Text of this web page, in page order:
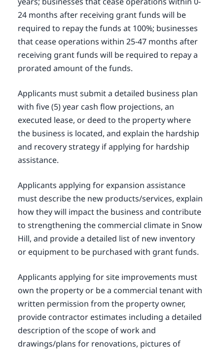
24 months after receiving grant funds will be
required to repay the funds at 100%; businesses
that cease operations within 25-47 months after
receiving grant funds will be required to repay a
prorated amount of the funds.
Applicants must submit a detailed business plan
with five (5) year cash flow projections, an
executed lease, or deed to the property where
the business is located, and explain the hardship
and recovery strategy if applying for hardship
assistance.
Applicants applying for expansion assistance
must describe the new products/services, explain
how they will impact the business and contribute
to strengthening the commercial climate in Snow
Hill, and provide a detailed list of new inventory
or equipment to be purchased with grant funds.
Applicants applying for site improvements must
own the property or be a commercial tenant with
written permission from the property owner,
provide contractor estimates including a detailed
description of the scope of work and
drawings/plans for renovations, pictures of